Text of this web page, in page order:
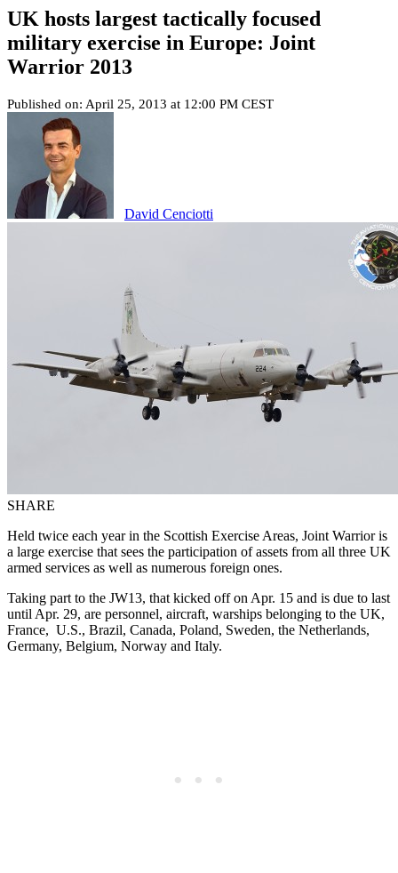
UK hosts largest tactically focused
military exercise in Europe: Joint
Warrior 2013
Published on: April 25, 2013 at 12:00 PM CEST
David Cenciotti
SHARE
Held twice each year in the Scottish Exercise Areas, Joint Warrior is
a large exercise that sees the participation of assets from all three UK
armed services as well as numerous foreign ones.
Taking part to the JW13, that kicked off on Apr. 15 and is due to last
until Apr. 29, are personnel, aircraft, warships belonging to the UK,
France, U.S., Brazil, Canada, Poland, Sweden, the Netherlands,
Germany, Belgium, Norway and Italy.